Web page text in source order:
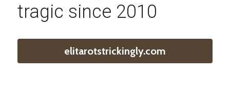
tragic since 2010
elitarotstrickingly.com